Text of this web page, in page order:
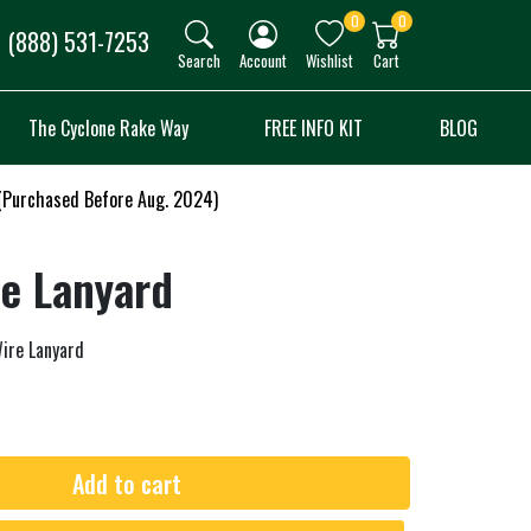
(888) 531-7253
Search Account Wishlist
0
Cart
0
The Cyclone Rake Way FREE INFO KIT BLOG
Before Aug. 2024)
Lanyard
Lanyard
Add to cart